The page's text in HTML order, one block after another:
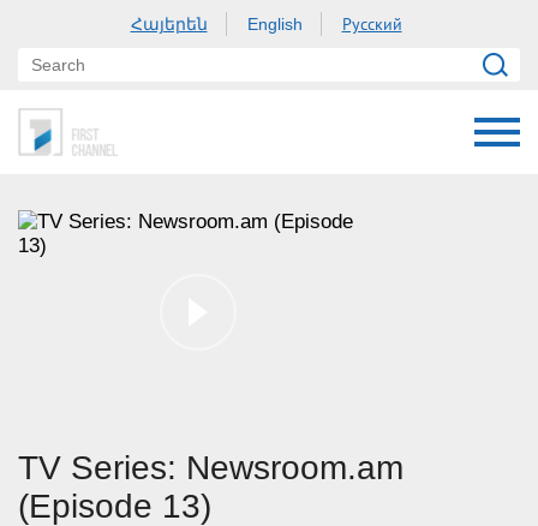
Հայերեն English Русский
TV Series: Newsroom.am
(Episode 13)